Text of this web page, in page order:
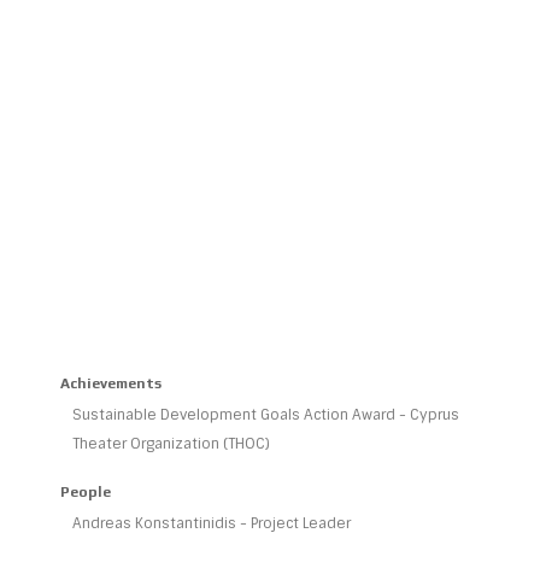
Achievements
Sustainable Development Goals Action Award - Cyprus
Theater Organization (THOC)
People
Andreas Konstantinidis - Project Leader